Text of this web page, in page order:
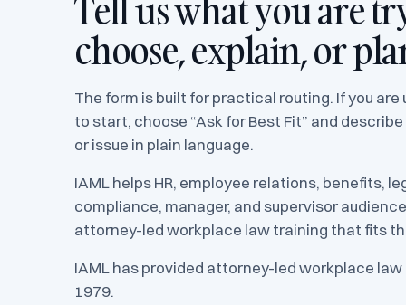
choose, explain, or
The form is built for practical routing. If you are
to start, choose “Ask for Best Fit” and
or issue in plain language.
IAML helps HR, employee relations, benefits,
compliance, manager, and supervisor
attorney-led workplace law training that fits
IAML has provided attorney-led workplace
1979.